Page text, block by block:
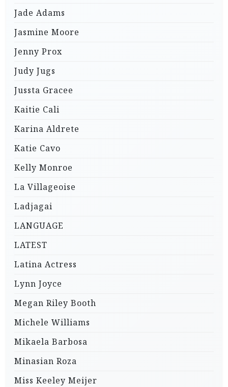
Jade Adams
Jasmine Moore
Jenny Prox
Judy Jugs
Jussta Gracee
Kaitie Cali
Karina Aldrete
Katie Cavo
Kelly Monroe
La Villageoise
Ladjagai
LANGUAGE
LATEST
Latina Actress
Lynn Joyce
Megan Riley Booth
Michele Williams
Mikaela Barbosa
Minasian Roza
Miss Keeley Meijer